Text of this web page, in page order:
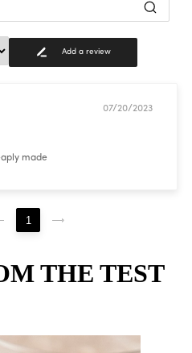
Add a review
07/20/2023
made
1
THE TEST